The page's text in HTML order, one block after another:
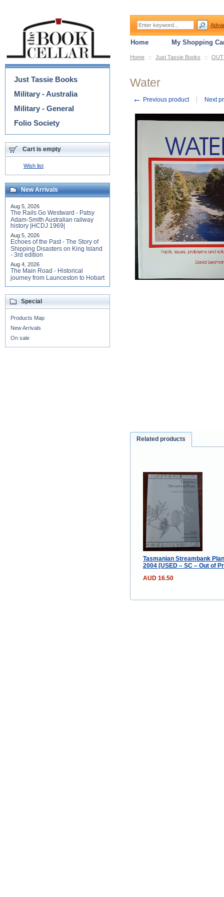
Home :: Just Tassie Books ::
Water
← Previous product Next
Related products
Tasmanian Streambank
2004 [USED – SC – Out of
AUD 16.50
Categories
Just Tassie Books
Military - Australia
Military - General
Folio Society
Cart is empty
Wish list
New Arrivals
Aug 5, 2026
The Rails Go Westward - Patsy
Adam-Smith Australian railway
history |HCDJ 1969|
Aug 5, 2026
Echoes of the Past - The Story of
Shipping Disasters on King Island
- 3rd edition
Aug 4, 2026
The Main Road - Historical
journey from Launceston to Hobart
Special
Products Map
New Arrivals
On sale
Home My Shopping